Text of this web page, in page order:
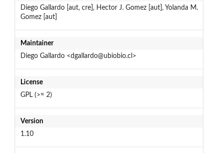
Diego Gallardo [aut, cre], Hector J. Gomez [aut], Yolanda M.
Gomez [aut]
Maintainer
Diego Gallardo <dgallardo@ubiobio.cl>
License
GPL (>= 2)
Version
1.10